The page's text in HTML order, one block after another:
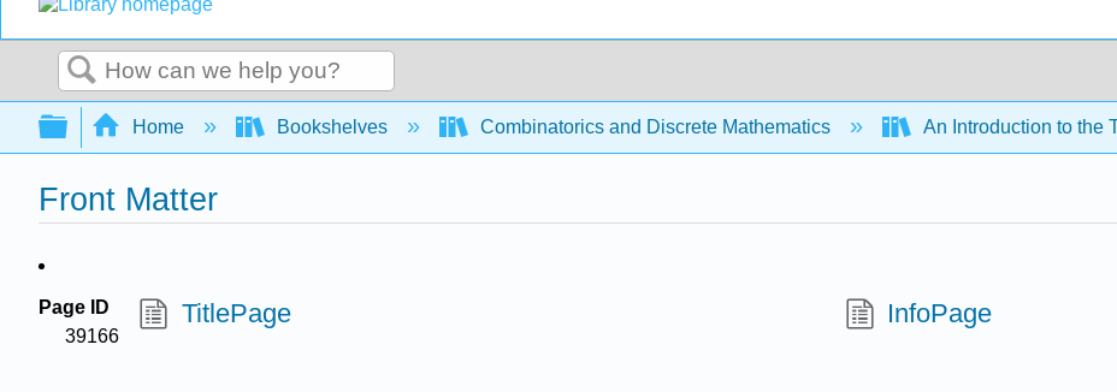
Search
Expand/collapse global hierarchy
Home Bookshelves Combinatorics and Discrete Mathematics An Introduction to the
Front Matter
Page ID
39166
TitlePage InfoPage